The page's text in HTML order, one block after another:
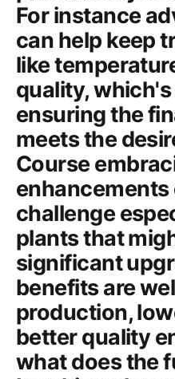
For instance
can help keep
like
quality,
ensuring the
meets the
Course
enhancements
challenge
plants that
significant
benefits are
production,
better quality
what does the